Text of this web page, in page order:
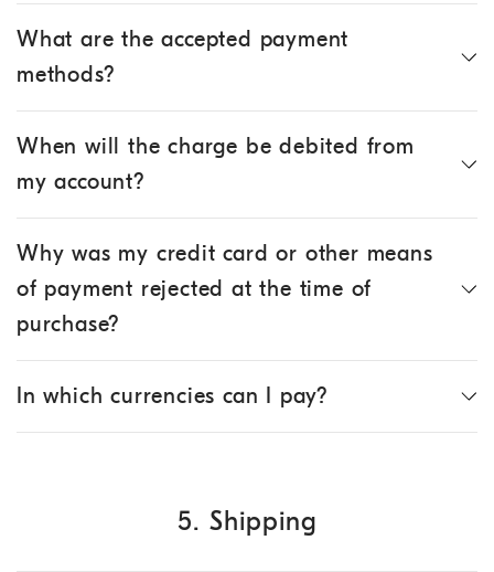
What are the accepted payment
methods?
When will the charge be debited from
my account?
Why was my credit card or other means
of payment rejected at the time of
purchase?
In which currencies can I pay?
5. Shipping